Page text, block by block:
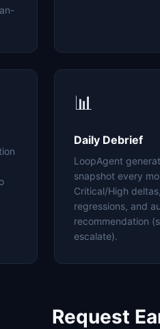
📊
Daily Debrief
LoopAgent
snapshot every
Critical/High
regressions, and
recommendation
escalate).
Request